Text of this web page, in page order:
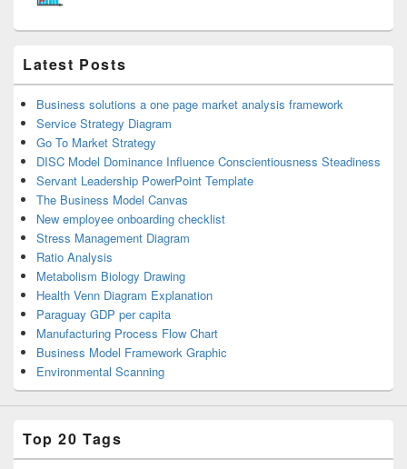
Latest Posts
Business solutions a one page market analysis framework
Service Strategy Diagram
Go To Market Strategy
DISC Model Dominance Influence Conscientiousness Steadiness
Servant Leadership PowerPoint Template
The Business Model Canvas
New employee onboarding checklist
Stress Management Diagram
Ratio Analysis
Metabolism Biology Drawing
Health Venn Diagram Explanation
Paraguay GDP per capita
Manufacturing Process Flow Chart
Business Model Framework Graphic
Environmental Scanning
Top 20 Tags